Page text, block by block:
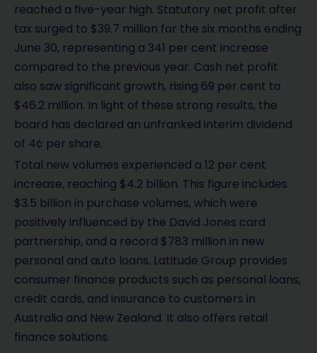
reached a five-year high. Statutory net profit after
tax surged to $39.7 million for the six months ending
June 30, representing a 341 per cent increase
compared to the previous year. Cash net profit
also saw significant growth, rising 69 per cent to
$46.2 million. In light of these strong results, the
board has declared an unfranked interim dividend
of 4¢ per share.
Total new volumes experienced a 12 per cent
increase, reaching $4.2 billion. This figure includes
$3.5 billion in purchase volumes, which were
positively influenced by the David Jones card
partnership, and a record $783 million in new
personal and auto loans. Latitude Group provides
consumer finance products such as personal loans,
credit cards, and insurance to customers in
Australia and New Zealand. It also offers retail
finance solutions.